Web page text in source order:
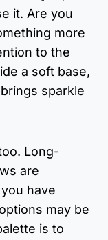
it. Are you
more
to the
a soft base,
sparkle
Long-
are
have
may be
is to